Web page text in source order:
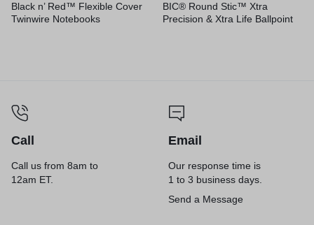
Black n’ Red™ Flexible Cover
Twinwire Notebooks
BIC® Round Stic™ Xtra
Precision & Xtra Life Ballpoint
Call
Call us from 8am to
12am ET.
Email
Our response time is
1 to 3 business days.
Send a Message